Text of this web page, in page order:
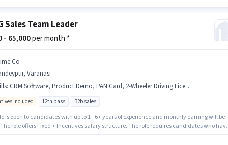
Sales Team Leader
- 65,000per month *
Co
Varanasi
: CRM Software, Product Demo, PAN Card, 2-Wheeler Driving Licence, Smartphone, Bike, Lead Generation, Area Knowledge, Bank Account, Aadhar Card, Wiring
included 12th pass B2b sales
is open to candidates with up to 1 - 6+ years of experience and monthly earning will be
The role offers Fixed + Incentives salary structure. The role requires candidates who